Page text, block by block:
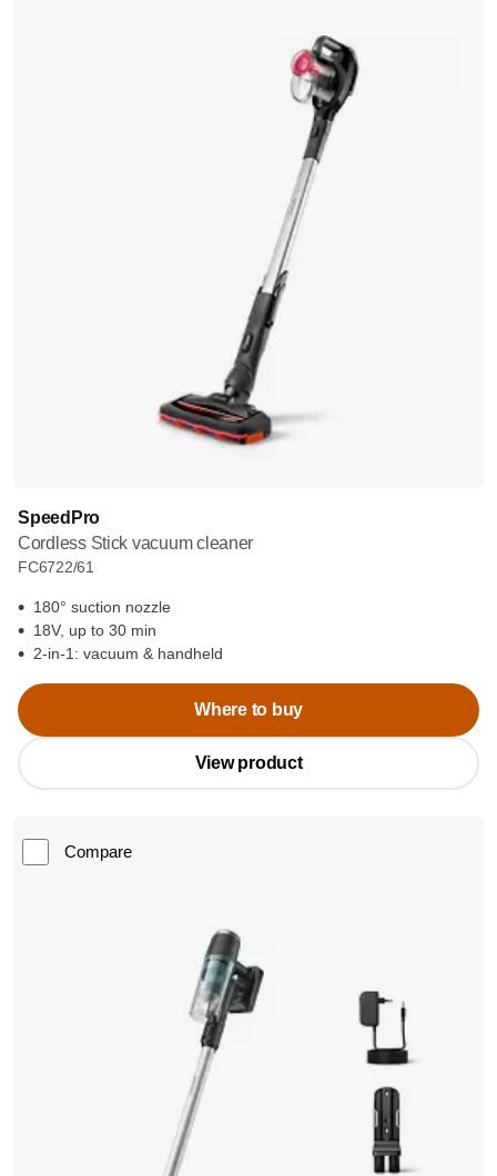
SpeedPro
Cordless Stick vacuum cleaner
FC6722/61
180° suction nozzle
18V, up to 30 min
2-in-1: vacuum & handheld
Where to buy
View product
Compare